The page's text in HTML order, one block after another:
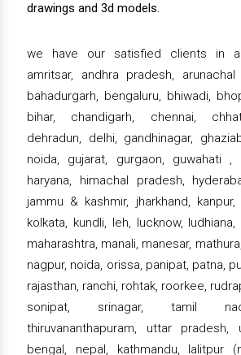
drawings and 3d models.
we have our satisfied clients in
amritsar, andhra pradesh,
bahadurgarh, bengaluru, bhiwadi,
bihar, chandigarh, chennai,
dehradun, delhi, gandhinagar,
noida, gujarat, gurgaon, guwahati ,
haryana, himachal pradesh,
jammu & kashmir, jharkhand, kanpur,
kolkata, kundli, leh, lucknow,
maharashtra, manali, manesar,
nagpur, noida, orissa, panipat, patna,
rajasthan, ranchi, rohtak, roorkee,
sonipat, srinagar, tamil
thiruvananthapuram, uttar pradesh,
bengal, nepal, kathmandu, lalitpur